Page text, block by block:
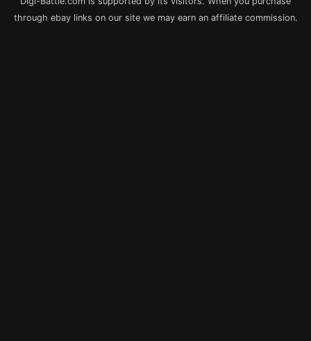
through ebay links on our site we may earn an affiliate commission.